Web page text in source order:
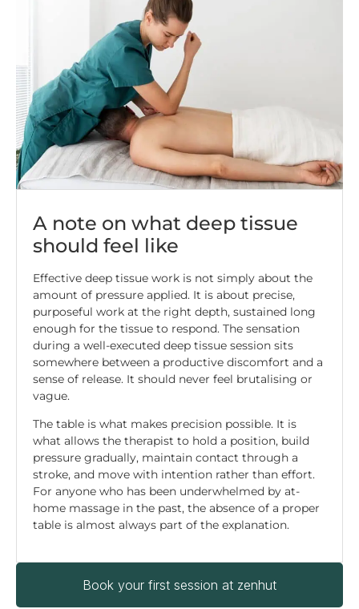
A note on what deep tissue
should feel like
Effective deep tissue work is not simply about the
amount of pressure applied. It is about precise,
purposeful work at the right depth, sustained long
enough for the tissue to respond. The sensation
during a well-executed deep tissue session sits
somewhere between a productive discomfort and a
sense of release. It should never feel brutalising or
vague.
The table is what makes precision possible. It is
what allows the therapist to hold a position, build
pressure gradually, maintain contact through a
stroke, and move with intention rather than effort.
For anyone who has been underwhelmed by at-
home massage in the past, the absence of a proper
table is almost always part of the explanation.
Book your first session at zenhut